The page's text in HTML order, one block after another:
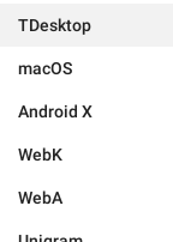
TDesktop
macOS
Android X
WebK
WebA